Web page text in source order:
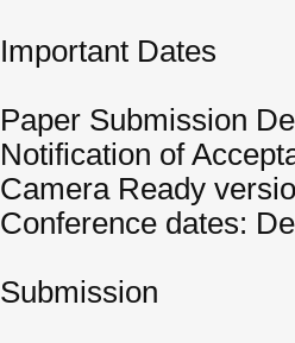
Important Dates
Paper Submission
Notification of
Camera Ready
Conference dates:
Submission